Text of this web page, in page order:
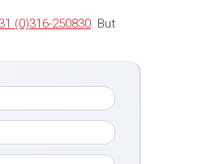
(0)316-250830. But